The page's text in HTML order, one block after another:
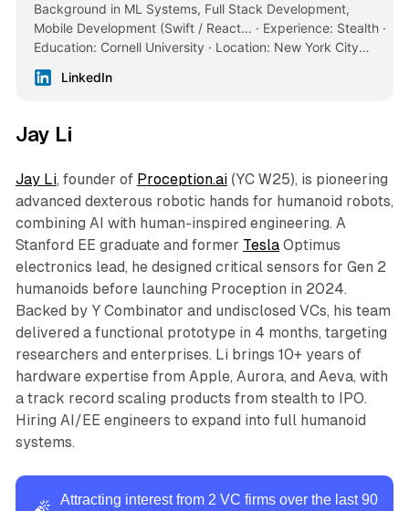
Background in ML Systems, Full Stack Development,
Mobile Development (Swift / React… · Experience: Stealth ·
Education: Cornell University · Location: New York City
Metropolitan Area · 500+ connections on LinkedIn. View
Jörg Doku’s profile on LinkedIn, a professional community
LinkedIn
Jay Li
Jay Li, founder of Proception.ai(YC W25), is pioneering
advanced dexterous robotic hands for humanoid robots,
combining AI with human-inspired engineering. A
Stanford EE graduate and former TeslaOptimus
electronics lead, he designed critical sensors for Gen 2
humanoids before launching Proception in 2024.
Backed by Y Combinator and undisclosed VCs, his team
delivered a functional prototype in 4 months, targeting
researchers and enterprises. Li brings 10+ years of
hardware expertise from Apple, Aurora, and Aeva, with
a track record scaling products from stealth to IPO.
Hiring AI/EE engineers to expand into full humanoid
systems.
Attracting interest from 2 VC firms over the last 90